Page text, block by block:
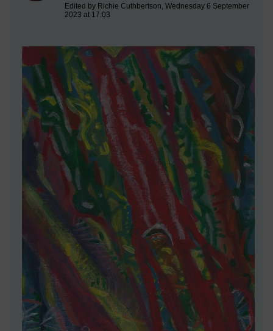
Edited by Richie Cuthbertson, Wednesday 6 September
2023 at 17:03